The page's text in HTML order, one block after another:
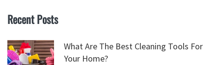
Recent Posts
What Are The Best Cleaning Tools For
Your Home?